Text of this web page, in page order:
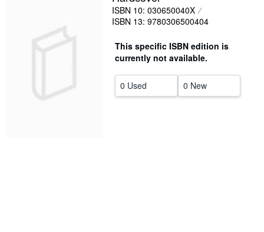
Textbooks
ISBN 10: 030650040X
ISBN 13: 9780306500404
This specific ISBN edition is
currently not available.
0 Used 0 New